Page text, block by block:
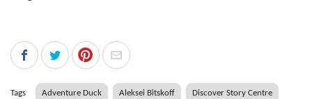
Tags Adventure Duck Aleksei Bitskoff Discover Story Centre